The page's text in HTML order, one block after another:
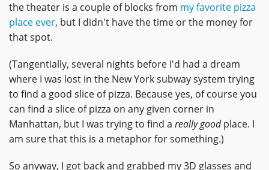
the theater is a couple of blocks from my favorite pizza
place ever, but I didn't have the time or the money for
that spot.
(Tangentially, several nights before I'd had a dream
where I was lost in the New York subway system trying
to find a good slice of pizza. Because yes, of course you
can find a slice of pizza on any given corner in
Manhattan, but I was trying to find a really goodplace. I
am sure that this is a metaphor for something.)
So anyway, I got back and grabbed my 3D glasses and